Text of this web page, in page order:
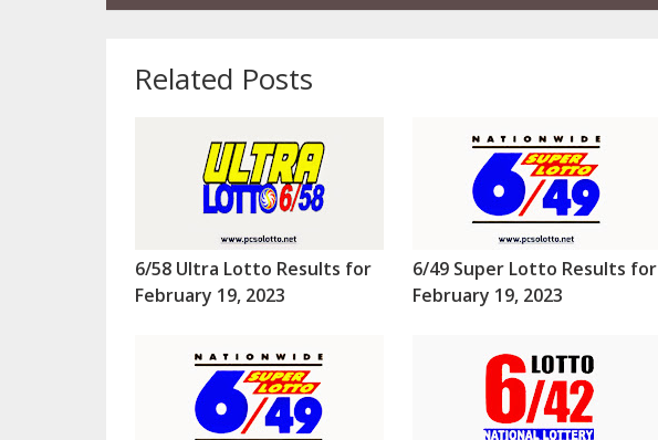
Related Posts
6/58 Ultra Lotto Results for
February 19, 2023
6/49 Super Lotto Results for
February 19, 2023